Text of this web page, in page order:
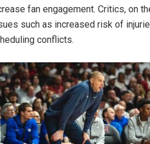
fan engagement. Critics, on
such as increased risk of
conflicts.